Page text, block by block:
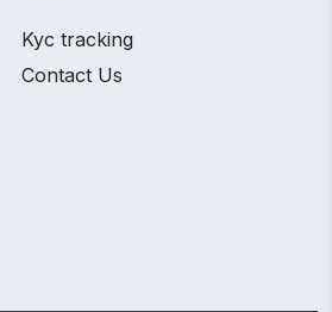
Kyc tracking
Contact Us